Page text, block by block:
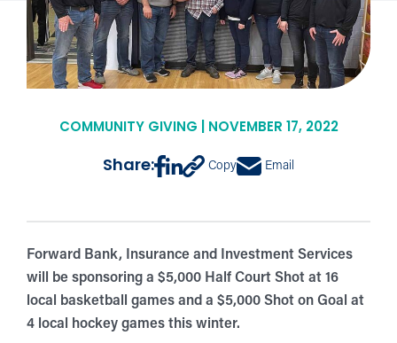
COMMUNITY GIVING | NOVEMBER 17, 2022
Share: Copy Email
Forward Bank, Insurance and Investment Services
will be sponsoring a $5,000 Half Court Shot at 16
local basketball games and a $5,000 Shot on Goal at
4 local hockey games this winter.